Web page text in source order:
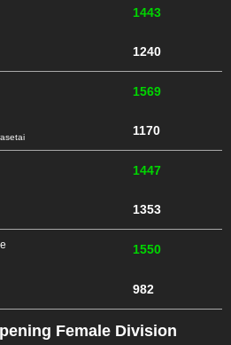
1443
1240
1569
1170
1447
1353
1550
982
Female Division